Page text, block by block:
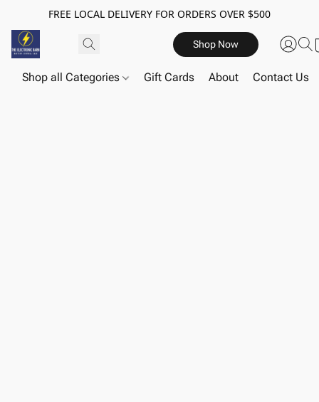
FREE LOCAL DELIVERY FOR ORDERS OVER $500
Shop Now
Shop all Categories Gift Cards About Contact Us